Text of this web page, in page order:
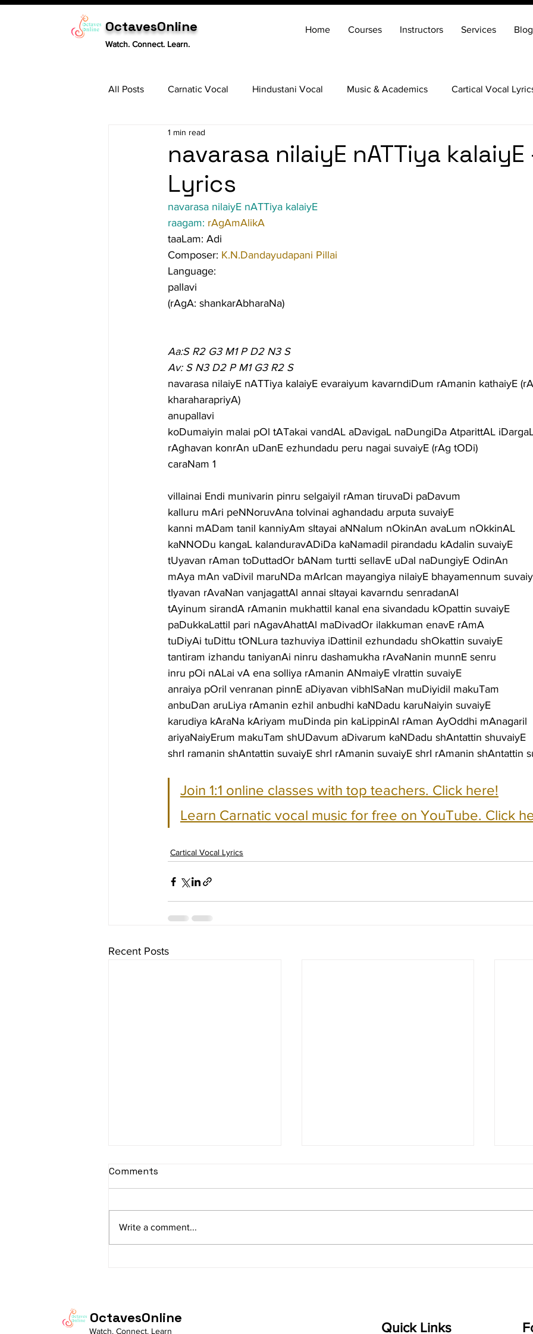
OctavesOnline
Watch. Connect. Learn.
Home Courses Instructors Services Blog
All Posts Carnatic Vocal Hindustani Vocal Music & Academics Cartical Vocal
Tabla
navarasa nilaiyE nATTiya kalaiyE
Lyrics
1 min read
navarasa nilaiyE nATTiya kalaiyE
raagam: rAgAmAlikA
taaLam: Adi
Composer: K.N.Dandayudapani Pillai
Language:
pallavi
(rAgA: shankarAbharaNa)
Aa:S R2 G3 M1 P D2 N3 S
Av: S N3 D2 P M1 G3 R2 S
navarasa nilaiyE nATTiya kalaiyE evaraiyum kavarndiDum rAmanin kathaiyE
kharaharapriyA)
anupallavi
koDumaiyin malai pOl tATakai vandAL aDavigaL naDungiDa AtparittAL
rAghavan konrAn uDanE ezhundadu peru nagai suvaiyE (rAg tODi)
caraNam 1
villainai Endi munivarin pinru selgaiyil rAman tiruvaDi paDavum
kalluru mAri peNNoruvAna tolvinai aghandadu arputa suvaiyE
kanni mADam tanil kanniyAm sItayai aNNalum nOkinAn avaLum nOkkinAL
kaNNODu kangaL kalanduravADiDa kaNamadil pirandadu kAdalin suvaiyE
tUyavan rAman toDuttadOr bANam turtti sellavE uDal naDungiyE OdinAn
mAya mAn vaDivil maruNDa mArIcan mayangiya nilaiyE bhayamennum
tIyavan rAvaNan vanjagattAl annai sItayai kavarndu senradanAl
tAyinum sirandA rAmanin mukhattil kanal ena sivandadu kOpattin suvaiyE
paDukkaLattil pari nAgavAhattAl maDivadOr ilakkuman enavE rAmA
tuDiyAi tuDittu tONLura tazhuviya iDattinil ezhundadu shOkattin suvaiyE
tantiram izhandu taniyanAi ninru dashamukha rAvaNanin munnE senru
inru pOi nALai vA ena solliya rAmanin ANmaiyE vIrattin suvaiyE
anraiya pOril venranan pinnE aDiyavan vibhISaNan muDiyidil makuTam
anbuDan aruLiya rAmanin ezhil anbudhi kaNDadu karuNaiyin suvaiyE
karudiya kAraNa kAriyam muDinda pin kaLippinAl rAman AyOddhi mAnagaril
ariyaNaiyErum makuTam shUDavum aDivarum kaNDadu shAntattin shuvaiyE
shrI ramanin shAntattin suvaiyE shrI rAmanin suvaiyE shrI rAmanin shAntattin
Join 1:1 online classes with top teachers. Click here!
Learn Carnatic vocal music for free on YouTube. Click
Cartical Vocal Lyrics
Recent Posts
sItApati raghunAtha -
Av: S N3 D2 P M2 R2 G3 M1 R2 S
taaLam: aTa Composer: Kanaka
Composer: Kanaka Daasa
shrI
Comments
Write a comment...
OctavesOnline
Watch. Connect. Learn Quick Links